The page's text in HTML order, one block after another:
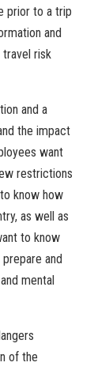
prior to a trip
and
risk
and a
the impact
want
restrictions
know how
as well as
to know
and
mental
of the